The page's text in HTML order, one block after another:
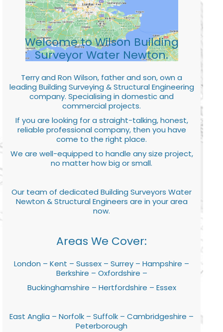
Welcome to Wilson Building
Surveyor Water Newton.
Terry and Ron Wilson, father and son, own a
leading Building Surveying & Structural Engineering
company. Specialising in domestic and
commercial projects.
If you are looking for a straight-talking, honest,
reliable professional company, then you have
come to the right place.
We are well-equipped to handle any size project,
no matter how big or small.
Our team of dedicated Building Surveyors Water
Newton & Structural Engineers are in your area
now.
Areas We Cover:
London – Kent – Sussex – Surrey – Hampshire –
Berkshire – Oxfordshire –
Buckinghamshire – Hertfordshire – Essex
East Anglia – Norfolk – Suffolk – Cambridgeshire –
Peterborough